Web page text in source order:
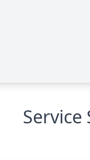
Service